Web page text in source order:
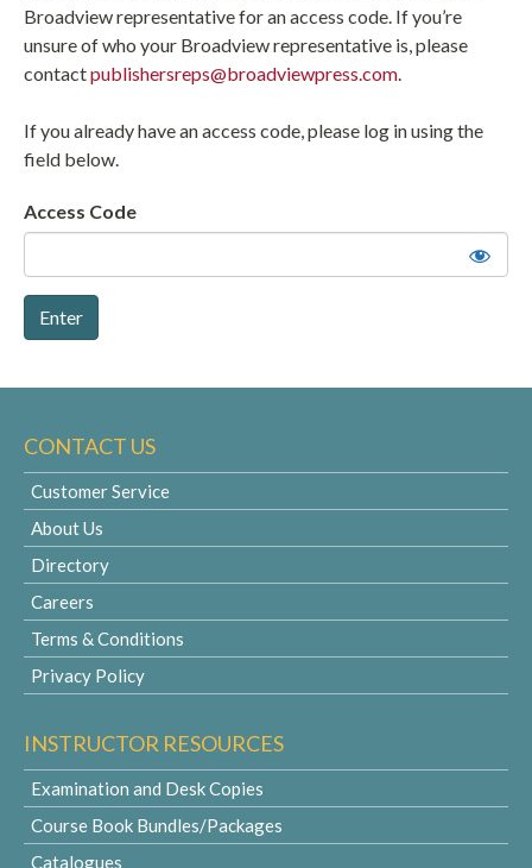
Broadview representative for an access code. If you’re
unsure of who your Broadview representative is, please
contactpublishersreps@broadviewpress.com.
If you already have an access code, please log in using the
field below.
Access Code
CONTACT US
Customer Service
About Us
Directory
Careers
Terms & Conditions
Privacy Policy
INSTRUCTOR RESOURCES
Examination and Desk Copies
Course Book Bundles/Packages
Catalogues